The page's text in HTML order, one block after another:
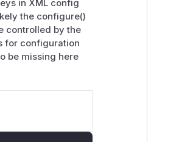
in XML config
the configure()
controlled by the
for configuration
be missing here